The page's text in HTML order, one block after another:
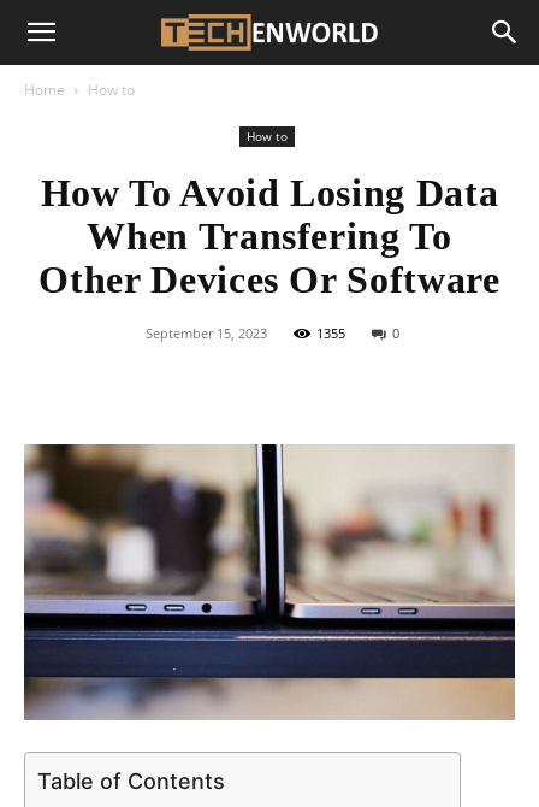
Home How to
How to
How To Avoid Losing Data
When Transfering To
Other Devices Or Software
September 15, 2023 1355 0
Table of Contents